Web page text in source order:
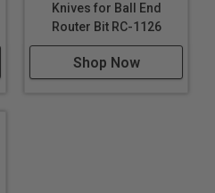
Knives for Ball End
Router Bit RC-1126
Shop Now